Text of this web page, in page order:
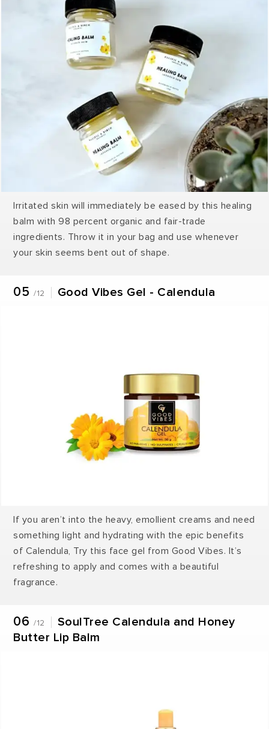
Irritated skin will immediately be eased by this healing
balm with 98 percent organic and fair-trade
ingredients. Throw it in your bag and use whenever
your skin seems bent out of shape.
05 /12 Good Vibes Gel - Calendula
If you aren’t into the heavy, emollient creams and need
something light and hydrating with the epic benefits
of Calendula, Try this face gel from Good Vibes. It’s
refreshing to apply and comes with a beautiful
fragrance.
06 /12
SoulTree Calendula and Honey
Butter Lip Balm